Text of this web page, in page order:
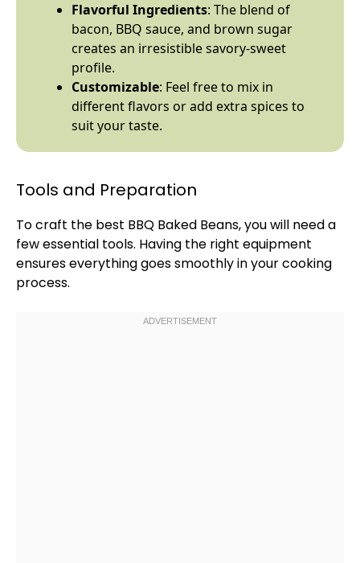
Flavorful Ingredients: The blend of
bacon, BBQ sauce, and brown sugar
creates an irresistible savory-sweet
profile.
Customizable: Feel free to mix in
different flavors or add extra spices to
suit your taste.
Tools and Preparation
To craft the best BBQ Baked Beans, you will need a
few essential tools. Having the right equipment
ensures everything goes smoothly in your cooking
process.